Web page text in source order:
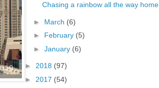
Chasing a rainbow all the way home
► March (6)
► February (5)
► January (6)
► 2018 (97)
► 2017 (54)